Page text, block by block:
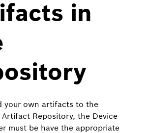
in
your own artifacts to the
Artifact Repository, the Device
must be have the appropriate